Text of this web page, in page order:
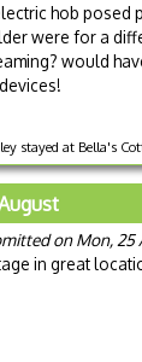
hob posed
were for a
would
stayed at Bella's
on Mon, 25
in great